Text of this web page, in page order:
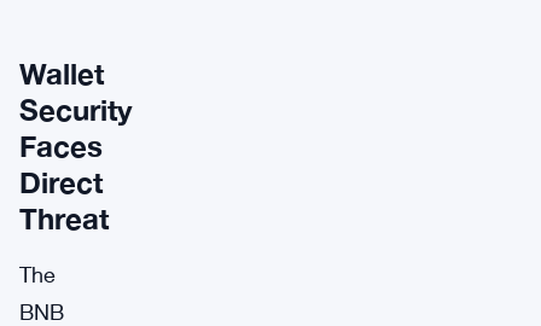
Wallet
Security
Faces
Direct
Threat
The
BNB